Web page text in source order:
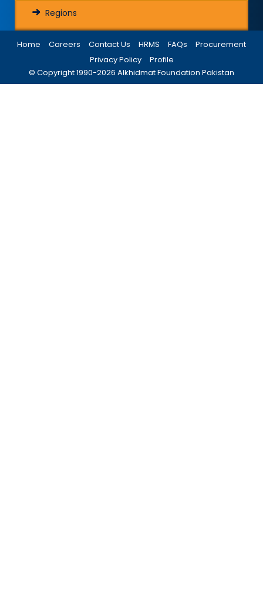
Regions
© Copyright 1990-2026 Alkhidmat Foundation Pakistan
Home Careers Contact Us HRMS FAQs
Procurement
Privacy Policy
Profile